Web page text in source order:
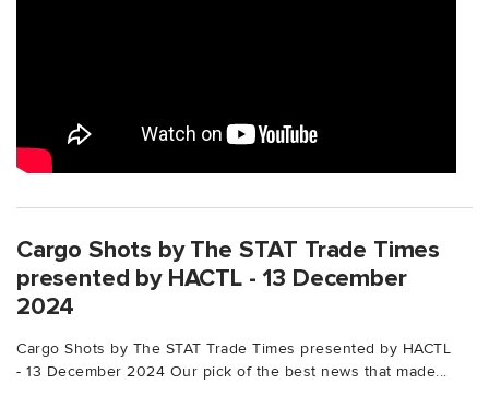
Cargo Shots by The STAT Trade Times
presented by HACTL - 13 December
2024
Cargo Shots by The STAT Trade Times presented by HACTL
- 13 December 2024 Our pick of the best news that made...